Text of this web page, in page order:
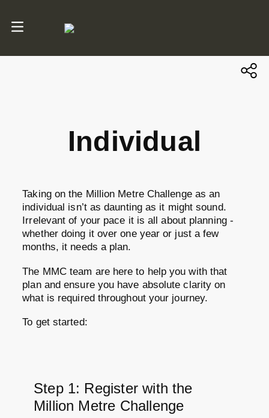
Individual
Taking on the Million Metre Challenge as an
individual isn’t as daunting as it might sound.
Irrelevant of your pace it is all about planning -
whether doing it over one year or just a few
months, it needs a plan.
The MMC team are here to help you with that
plan and ensure you have absolute clarity on
what is required throughout your journey.
To get started:
Step 1: Register with the
Million Metre Challenge